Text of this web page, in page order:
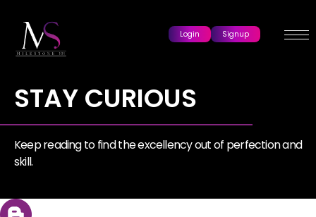
Login Signup
STAY CURIOUS
Keep reading to find the excellency out of perfection and
skill.